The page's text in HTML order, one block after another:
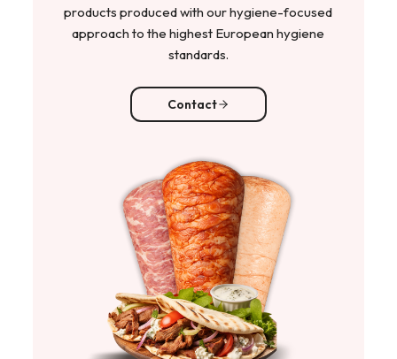
products produced with our hygiene-focused
approach to the highest European hygiene
standards.
Contact